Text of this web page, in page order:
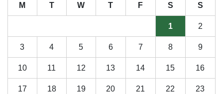
M T W T F S S
1 2
3 4 5 6 7 8 9
10 11 12 13 14 15 16
17 18 19 20 21 22 23